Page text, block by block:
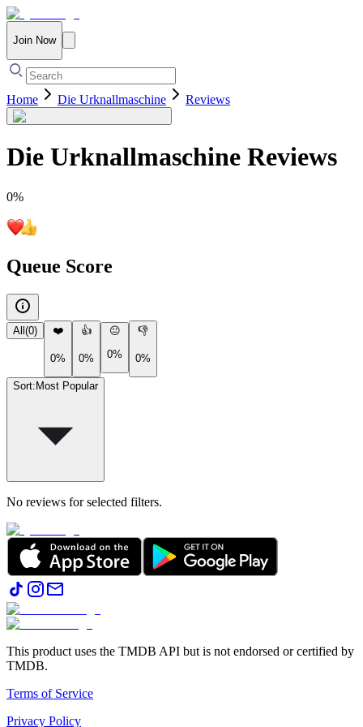
Join Now
Home Die Urknallmaschine Reviews
Die Urknallmaschine Reviews
0%
Queue Score
All (0) ❤️
0%
👍
0%
😐
0%
👎
0%
Sort: Most Popular
No reviews for selected filters.
This product uses the TMDB API but is not endorsed or certified by
TMDB.
Terms of Service
Privacy Policy